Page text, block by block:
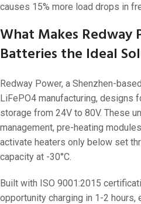
causes 15% more load drops in
What Makes Redway
Batteries the Ideal
Redway Power, a Shenzhen-
LiFePO4 manufacturing, designs
storage from 24V to 80V. These
management, pre-heating
activate heaters only below set
capacity at -30°C.
Built with ISO 9001:2015
opportunity charging in 1-2 hours,